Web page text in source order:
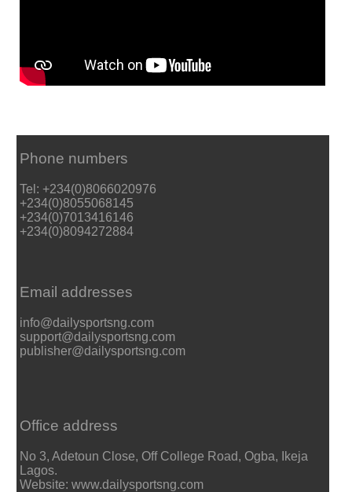
Phone numbers
Tel: +234(0)8066020976
+234(0)8055068145
+234(0)7013416146
+234(0)8094272884
Email addresses
info@dailysportsng.com
support@dailysportsng.com
publisher@dailysportsng.com
Office address
No 3, Adetoun Close, Off College Road, Ogba, Ikeja
Lagos.
Website: www.dailysportsng.com